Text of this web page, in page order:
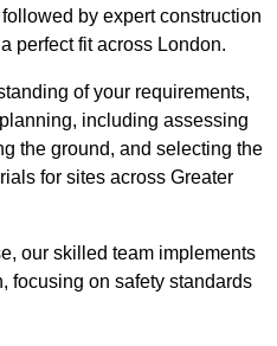
by expert construction
perfect fit across London.
of your requirements,
including assessing
the ground, and selecting the
for sites across Greater
our skilled team implements
focusing on safety standards